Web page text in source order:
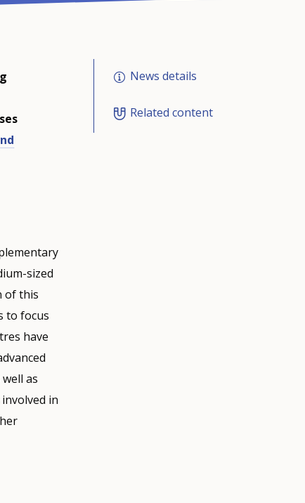
sized
of this
to focus
have
as
in
News details
Related content